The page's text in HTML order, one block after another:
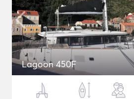
Lagoon 450F